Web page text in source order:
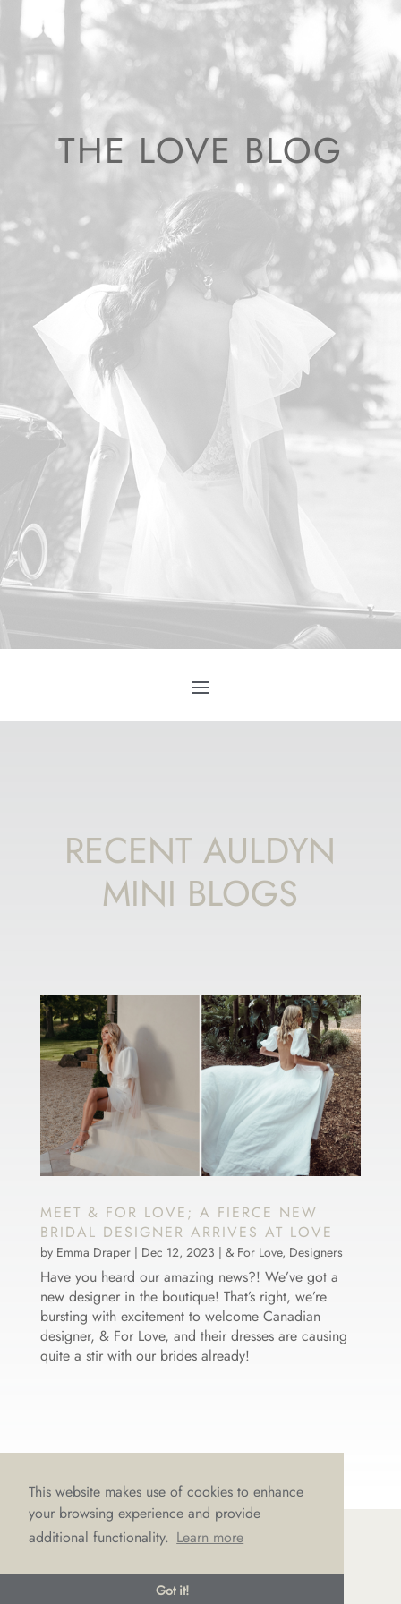
This website makes use of cookies to enhance
your browsing experience and provide
additional functionality. Learn more
Got it!
THE LOVE BLOG
RECENT AULDYN
MINI BLOGS
MEET & FOR LOVE; A FIERCE NEW
BRIDAL DESIGNER ARRIVES AT LOVE
by Emma Draper| Dec 12, 2023 | & For Love, Designers
Have you heard our amazing news?! We’ve got a
new designer in the boutique! That’s right, we’re
bursting with excitement to welcome Canadian
designer, & For Love, and their dresses are causing
quite a stir with our brides already!
© LOVE Bridal Boutique 2022-25. All rights reserved